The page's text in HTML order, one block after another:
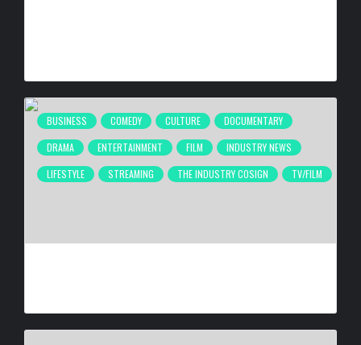
BUSINESS COMEDY CULTURE
DOCUMENTARY
DRAMA
ENTERTAINMENT FILM
INDUSTRY NEWS
LIFESTYLE
STREAMING THE INDUSTRY COSIGN TV/FILM